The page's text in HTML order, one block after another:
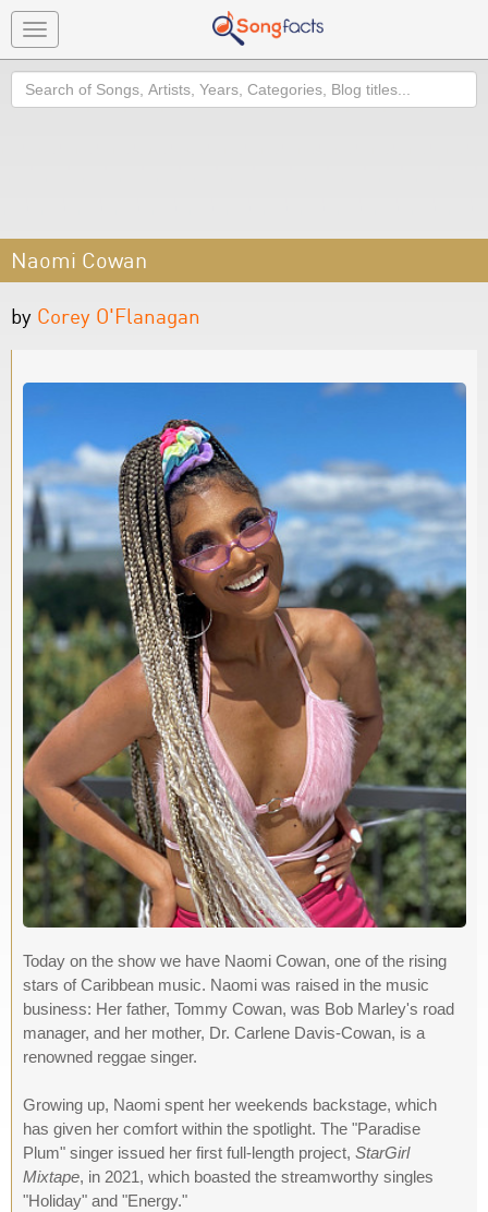
Toggle
navigation
Search
Naomi Cowan
by Corey O'Flanagan
Today on the show we have Naomi Cowan, one of the rising
stars of Caribbean music. Naomi was raised in the music
business: Her father, Tommy Cowan, was Bob Marley's road
manager, and her mother, Dr. Carlene Davis-Cowan, is a
renowned reggae singer.
Growing up, Naomi spent her weekends backstage, which
has given her comfort within the spotlight. The "Paradise
Plum" singer issued her first full-length project, StarGirl
Mixtape, in 2021, which boasted the streamworthy singles
"Holiday" and "Energy."